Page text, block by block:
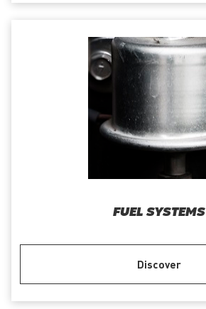
FUEL SYSTEMS
Discover